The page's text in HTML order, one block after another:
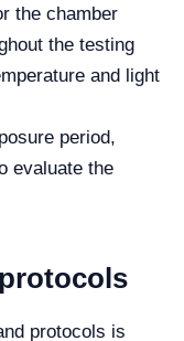
the chamber
the testing
and light
period,
evaluate the
protocols is